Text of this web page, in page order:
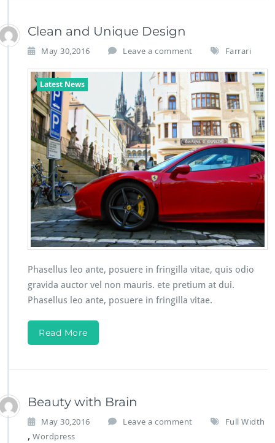
Clean and Unique Design
May 30,2016 Leave a comment Farrari
Latest News
Phasellus leo ante, posuere in fringilla vitae, quis odio
gravida auctor vel non mauris. ete pretium at dui.
Phasellus leo ante, posuere in fringilla vitae.
Read More
Beauty with Brain
May 30,2016 Leave a comment Full Width
, Wordpress